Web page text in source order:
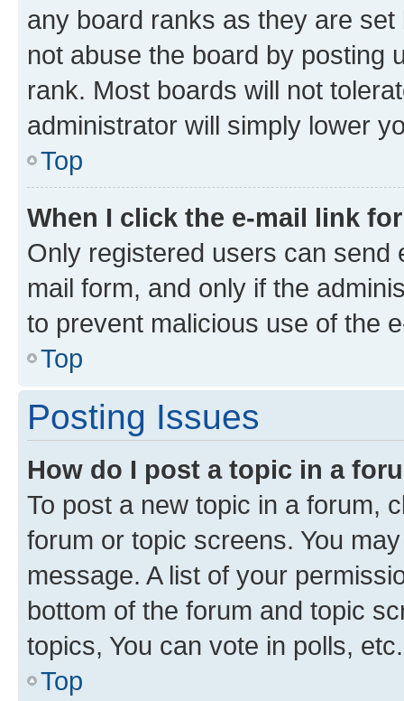
any board ranks as they are
not abuse the board by posting
rank. Most boards will not
administrator will simply lower
Top
When I click the e-mail link
Only registered users can send
mail form, and only if the
to prevent malicious use of the
Top
Posting Issues
How do I post a topic in a
To post a new topic in a forum,
forum or topic screens. You
message. A list of your
bottom of the forum and topic
topics, You can vote in polls, etc.
Top